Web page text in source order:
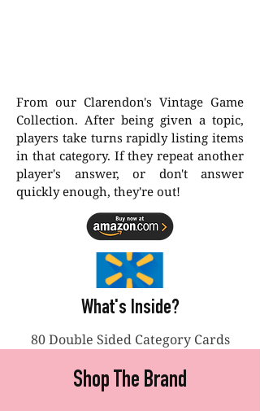
From our Clarendon's Vintage Game
Collection. After being given a topic,
players take turns rapidly listing items
in that category. If they repeat another
player's answer, or don't answer
quickly enough, they're out!
What's Inside?
80 Double Sided Category Cards
Shop The Brand